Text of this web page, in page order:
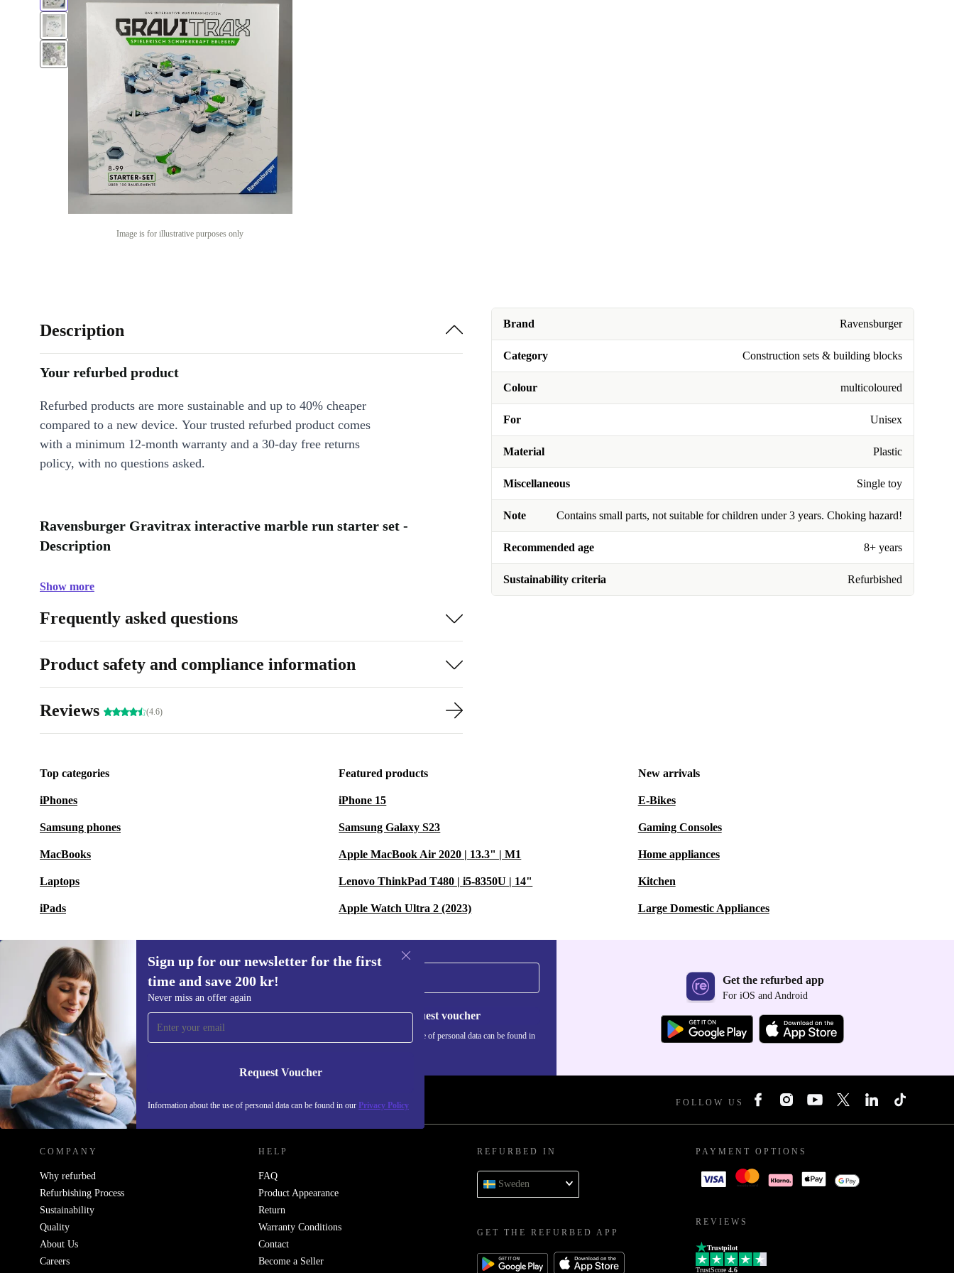
Image is for illustrative purposes only
Brand Ravensburger
Category Construction sets & building blocks
Colour multicoloured
For Unisex
Material Plastic
Miscellaneous Single toy
Note Contains small parts, not suitable for children under 3 years. Choking hazard!
Recommended age 8+ years
Sustainability criteria Refurbished
Description
Your refurbed product
Refurbed products are more sustainable and up to 40% cheaper
compared to a new device. Your trusted refurbed product comes
with a minimum 12-month warranty and a 30-day free returns
policy, with no questions asked.
Ravensburger Gravitrax interactive marble run starter set -
Description
Show more
Frequently asked questions
Product safety and compliance information
Reviews (4.6)
Top categories
iPhones
Samsung phones
MacBooks
Laptops
iPads
Featured products
iPhone 15
Samsung Galaxy S23
Apple MacBook Air 2020 | 13.3" | M1
Lenovo ThinkPad T480 | i5-8350U | 14"
Apple Watch Ultra 2 (2023)
New arrivals
E-Bikes
Gaming Consoles
Home appliances
Kitchen
Large Domestic Appliances
Sign up for our newsletter for the first
time and save 200 kr!
Never miss an offer again
Request Voucher
Information about the use of personal data can be found in our Privacy Policy
Sign up for our newsletter for the first
time and save 200 kr!
Never miss an offer again.
Request voucher
Information about the use of personal data can be found in
Get the refurbed app
For iOS and Android
REFURBED SWEDEN - RETHINK NEW. FOLLOW US
COMPANY
Why refurbed
Refurbishing Process
Sustainability
Quality
About Us
Careers
HELP
FAQ
Product Appearance
Return
Warranty Conditions
Contact
Become a Seller
REFURBED IN
Sweden
GET THE REFURBED APP
PAYMENT OPTIONS
REVIEWS
Trustpilot
TrustScore 4.6